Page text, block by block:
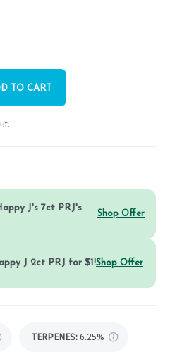
TO CART
J's 7ct PRJ's
Shop Offer
J 2ct PRJ for $1!Shop Offer
TERPENES: 6.25%